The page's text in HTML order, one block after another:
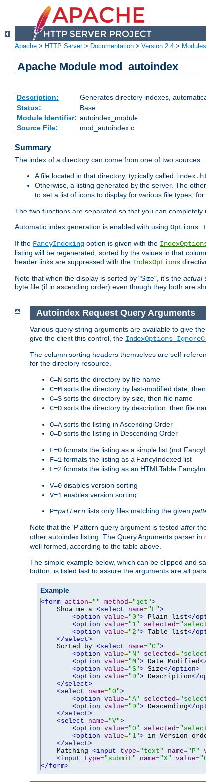
Apache > HTTP Server> Documentation > Version 2.4 > Modules
Apache Module mod_autoindex
Description: Generates directory indexes,
Status:
Base
Module Identifier: autoindex_module
Source File:
mod_autoindex.c
Summary
The index of a directory can come from one of two sources:
A file located in that directory, typically called
Otherwise, a listing generated by the server. The
to set a list of icons to display for various file types;
The two functions are separated so that you can
Automatic index generation is enabled with using Options
If the FancyIndexing option is given with the
listing will be regenerated, sorted by the values in that
header links are suppressed with the IndexOptions
Note that when the display is sorted by "Size", it's the actual
byte file (if in ascending order) even though they both are
Autoindex Request Query Arguments
Various query string arguments are available to give
give the client this control, the IndexOptions
The column sorting headers themselves are self-
for the directory resource.
C=N sorts the directory by file name
C=M sorts the directory by last-modified date,
C=S sorts the directory by size, then file name
C=D sorts the directory by description, then file
O=A sorts the listing in Ascending Order
O=D sorts the listing in Descending Order
F=0 formats the listing as a simple list (not
F=1 formats the listing as a FancyIndexed list
F=2 formats the listing as an HTMLTable
V=0 disables version sorting
V=1 enables version sorting
P=pattern lists only files matching the given
Note that the 'P'attern query argument is tested after
other autoindex listing. The Query Arguments parser in
well formed, according to the table above.
The simple example below, which can be clipped and
button, is listed last to assure the arguments are all
Example
<form action="" method="get">
    Show me a
<select name="F">
<option value="0"> Plain list</
<option value="1" selected=
<option value="2"> Table list</
</select>
    Sorted by
<select name="C">
<option value="N" selected=
<option value="M"> Date Modified
<option value="S"> Size</option>
<option value="D"> Description</
</select>
<select
name="O">
<option value="A" selected=
<option value="D"> Descending</
</select>
<select
name="V">
<option value="0" selected=
<option value="1"> in Version
</select>
    Matching
<input type="text" name="P"
<input
type="submit" name="X" value=
</form>